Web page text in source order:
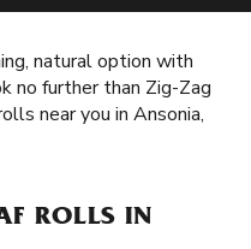
natural option with
no further than Zig-Zag
near you in Ansonia,
ROLLS IN